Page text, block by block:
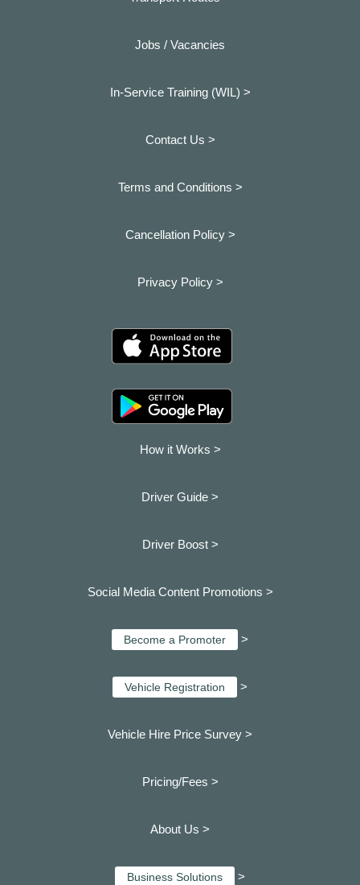
Jobs / Vacancies
In-Service Training (WIL) >
Contact Us >
Terms and Conditions >
Cancellation Policy >
Privacy Policy >
How it Works >
Driver Guide >
Driver Boost >
Social Media Content Promotions >
Become a Promoter >
Vehicle Registration >
Vehicle Hire Price Survey >
Pricing/Fees >
About Us >
Business Solutions >